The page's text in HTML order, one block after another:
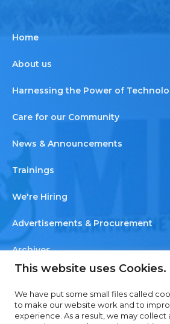
This website uses Cookies.
We have put some small files called
to make our website work and to
experience. As a result, we may collect
Home
About us
Harnessing the Power of
Care for our Community
News & Announcements
Trainings
We're Hiring
Advertisements & Procurement
Archives
Contact us